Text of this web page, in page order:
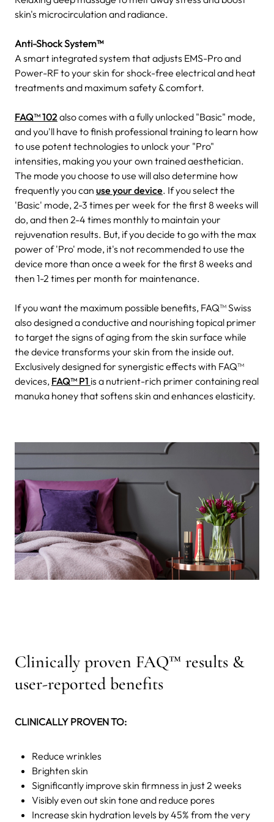
skin's microcirculation and radiance.
Anti-Shock System™
A smart integrated system that adjusts EMS-Pro and
Power-RF to your skin for shock-free electrical and heat
treatments and maximum safety & comfort.
FAQ™ 102 also comes with a fully unlocked "Basic" mode,
and you'll have to finish professional training to learn how
to use potent technologies to unlock your "Pro"
intensities, making you your own trained aesthetician.
The mode you choose to use will also determine how
frequently you can use your device. If you select the
'Basic' mode, 2-3 times per week for the first 8 weeks will
do, and then 2-4 times monthly to maintain your
rejuvenation results. But, if you decide to go with the max
power of 'Pro' mode, it's not recommended to use the
device more than once a week for the first 8 weeks and
then 1-2 times per month for maintenance.
If you want the maximum possible benefits, FAQ™ Swiss
also designed a conductive and nourishing topical primer
to target the signs of aging from the skin surface while
the device transforms your skin from the inside out.
Exclusively designed for synergistic effects with FAQ™
devices, FAQ™ P1 is a nutrient-rich primer containing real
manuka honey that softens skin and enhances elasticity.
Clinically proven FAQ™ results &
user-reported benefits
CLINICALLY PROVEN TO:
Reduce wrinkles
Brighten skin
Significantly improve skin firmness in just 2 weeks
Visibly even out skin tone and reduce pores
Increase skin hydration levels by 45% from the very